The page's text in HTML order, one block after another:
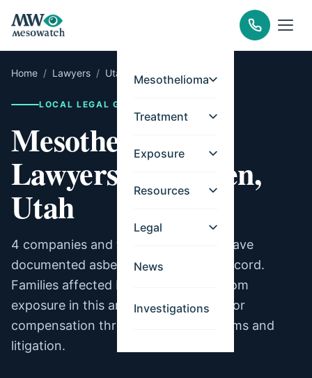
Mesothelioma
Treatment
Exposure
Resources
Legal
News
Investigations
Home / Lawyers / Utah / Ogden
LOCAL LEGAL GUIDE
Mesothelioma
Lawyers for Ogden,
Utah
4 companies and facilities in Ogden have
documented asbestos exposure on record.
Families affected by mesothelioma from
exposure in this area may be eligible for
compensation through trust fund claims and
litigation.